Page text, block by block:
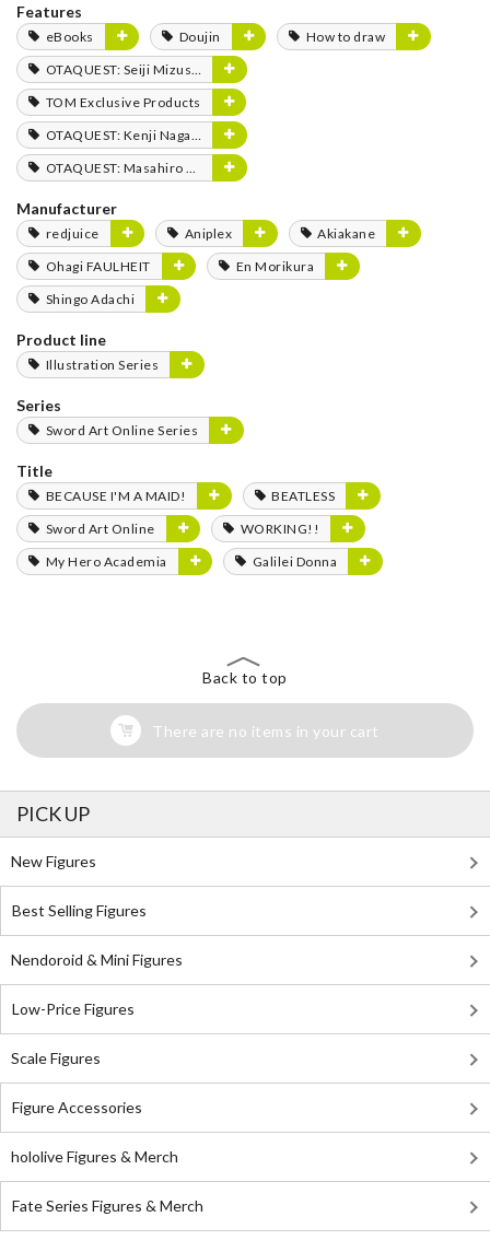
Features
eBooks Doujin
How to draw
OTAQUEST: Seiji Mizushima
TOM Exclusive Products
OTAQUEST: Kenji Nagasaki
OTAQUEST: Masahiro Mukai
Manufacturer
redjuice Aniplex
Akiakane
Ohagi FAULHEIT
En Morikura
Shingo Adachi
Product line
Illustration Series
Series
Sword Art Online Series
Title
BECAUSE I'M A MAID!
BEATLESS
Sword Art Online
WORKING!!
My Hero Academia
Galilei Donna
Back to top
There are no items in your cart
PICK UP
New Figures
Best Selling Figures
Nendoroid & Mini Figures
Low-Price Figures
Scale Figures
Figure Accessories
hololive Figures & Merch
Fate Series Figures & Merch